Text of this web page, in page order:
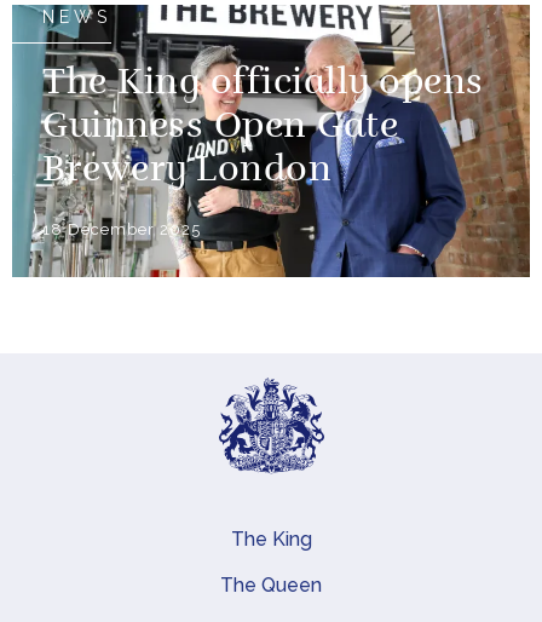
NEWS
The King officially opens
Guinness Open Gate
Brewery London
18 December 2025
Main navigation
The King
The Queen